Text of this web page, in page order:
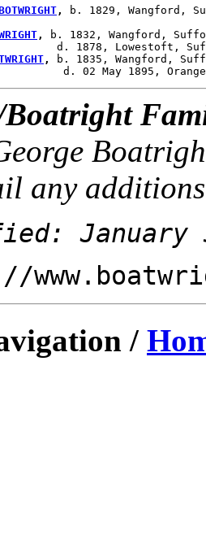
,
b. 1829, Wangford,
,
b. 1832, Wangford,
, b. 1835, Wangford,
any
January
/